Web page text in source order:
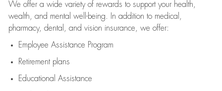
We offer a wide variety of rewards to support your health,
wealth, and mental well-being. In addition to medical,
pharmacy, dental, and vision insurance, we offer:
Employee Assistance Program
Retirement plans
Educational Assistance